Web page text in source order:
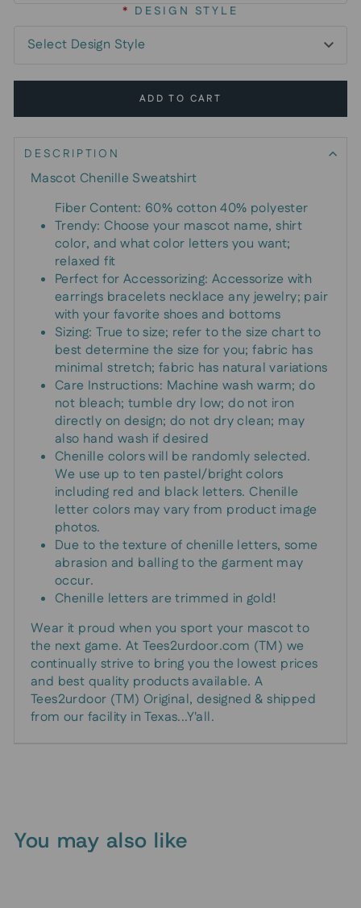
* DESIGN STYLE
ADD TO CART
DESCRIPTION
Mascot Chenille Sweatshirt
Fiber Content: 60% cotton 40% polyester
Trendy: Choose your mascot name, shirt
color, and what color letters you want;
relaxed fit
Perfect for Accessorizing: Accessorize with
earrings bracelets necklace any jewelry; pair
with your favorite shoes and bottoms
Sizing: True to size; refer to the size chart to
best determine the size for you; fabric has
minimal stretch; fabric has natural variations
Care Instructions: Machine wash warm; do
not bleach; tumble dry low; do not iron
directly on design; do not dry clean; may
also hand wash if desired
Chenille colors will be randomly selected.
We use up to ten pastel/bright colors
including red and black letters. Chenille
letter colors may vary from product image
photos.
Due to the texture of chenille letters, some
abrasion and balling to the garment may
occur.
Chenille letters are trimmed in gold!
Wear it proud when you sport your mascot to
the next game. At Tees2urdoor.com (TM) we
continually strive to bring you the lowest prices
and best quality products available. A
Tees2urdoor (TM) Original, designed & shipped
from our facility in Texas...Y'all.
You may also like